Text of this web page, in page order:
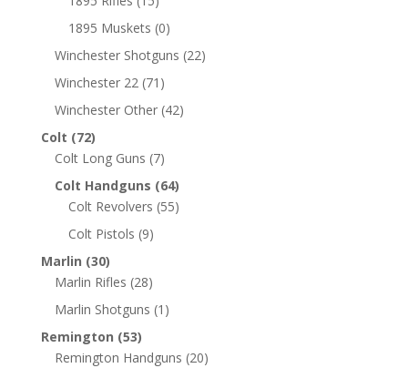
1895 Muskets (0)
Winchester Shotguns (22)
Winchester 22 (71)
Winchester Other (42)
Colt (72)
Colt Long Guns (7)
Colt Handguns (64)
Colt Revolvers (55)
Colt Pistols (9)
Marlin (30)
Marlin Rifles (28)
Marlin Shotguns (1)
Remington (53)
Remington Handguns (20)